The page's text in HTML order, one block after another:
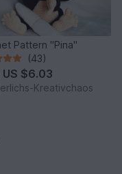
Pattern "Pina"
(43)
US $6.03
Kreativchaos